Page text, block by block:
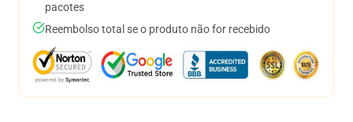
pacotes
Reembolso total se o produto não for recebido